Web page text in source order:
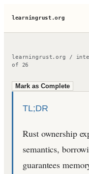
learningrust.org
learningrust.org /
of 26
Mark as Complete
TL;DR
Rust ownership
semantics,
guarantees